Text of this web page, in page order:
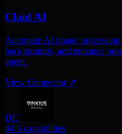
Claid AI
Automate AI image
backgrounds, and enhance
agent.
View Connector ↗
DE
04 5 capabilities